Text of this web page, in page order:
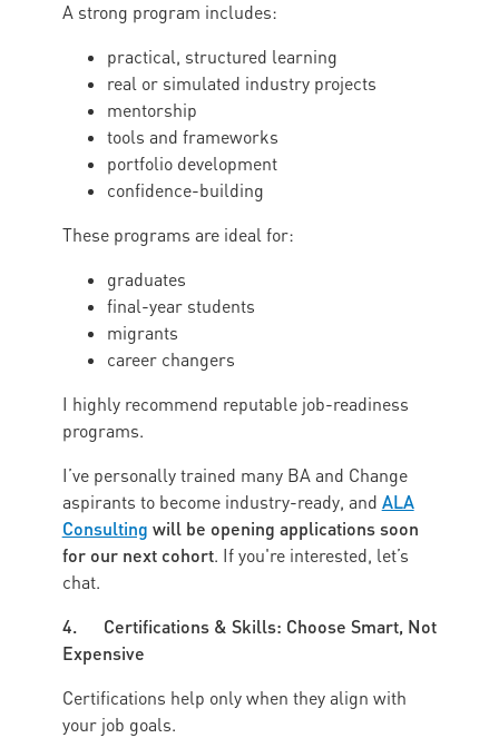
A strong program includes:
practical, structured learning
real or simulated industry projects
mentorship
tools and frameworks
portfolio development
confidence-building
These programs are ideal for:
graduates
final-year students
migrants
career changers
I highly recommend reputable job-readiness
programs.
I’ve personally trained many BA and Change
aspirants to become industry-ready, and ALA
Consulting will be opening applications soon
for our next cohort. If you're interested, let’s
chat.
4. Certifications & Skills: Choose Smart, Not
Expensive
Certifications help only when they align with
your job goals.